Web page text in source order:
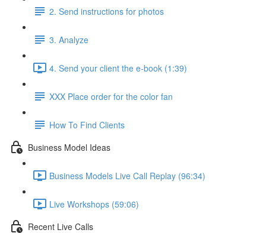
2. Send instructions for photos
3. Analyze
4. Send your client the e-book (1:39)
XXX Place order for the color fan
How To Find Clients
Business Model Ideas
Business Models Live Call Replay (96:34)
Live Workshops (59:06)
Recent Live Calls